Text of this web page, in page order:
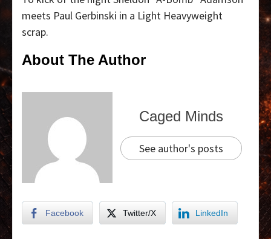
meets Paul Gerbinski in a Light Heavyweight
scrap.
About The Author
Caged Minds
See author's posts
Facebook Twitter/X LinkedIn